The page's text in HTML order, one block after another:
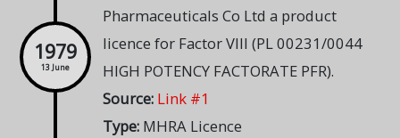
1979
13 June
Pharmaceuticals Co Ltd a product
licence for Factor VIII (PL 00231/0044
HIGH POTENCY FACTORATE PFR).
Source: Link #1
Type: MHRA Licence